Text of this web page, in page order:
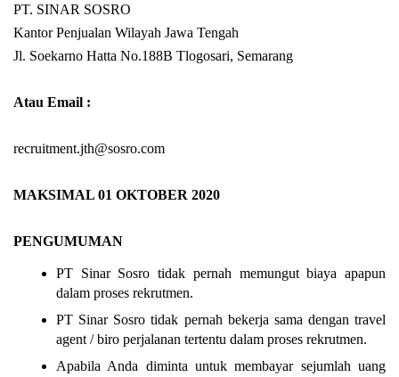
PT. SINAR SOSRO
Kantor Penjualan Wilayah Jawa Tengah
Jl. Soekarno Hatta No.188B Tlogosari, Semarang
Atau Email :
recruitment.jth@sosro.com
MAKSIMAL 01 OKTOBER 2020
PENGUMUMAN
PT Sinar Sosro tidak pernah memungut biaya apapun
dalam proses rekrutmen.
PT Sinar Sosro tidak pernah bekerja sama dengan travel
agent / biro perjalanan tertentu dalam proses rekrutmen.
Apabila Anda diminta untuk membayar sejumlah uang